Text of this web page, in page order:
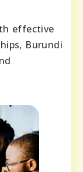
effective
Burundi